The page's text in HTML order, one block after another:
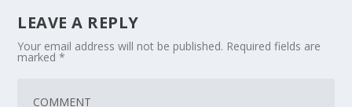
LEAVE A REPLY
Your email address will not be published. Required fields are
marked*